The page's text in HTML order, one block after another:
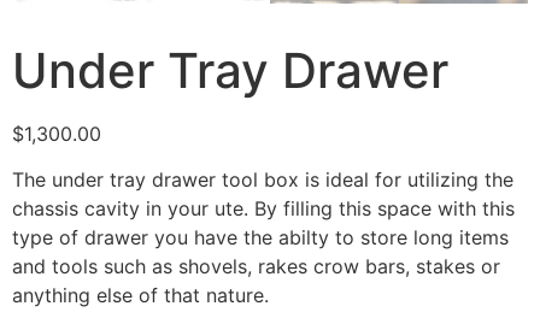
Under Tray Drawer
$1,300.00
The under tray drawer tool box is ideal for utilizing the
chassis cavity in your ute. By filling this space with this
type of drawer you have the abilty to store long items
and tools such as shovels, rakes crow bars, stakes or
anything else of that nature.